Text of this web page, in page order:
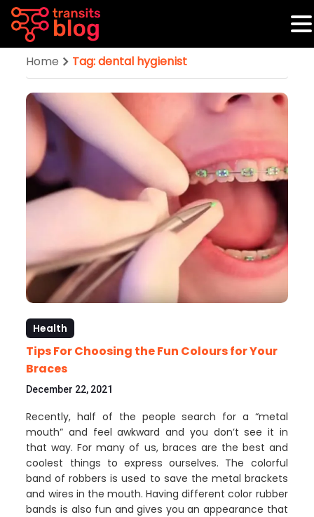
Home Tag: dental hygienist
Health
Tips For Choosing the Fun Colours for Your
Braces
December 22, 2021
Recently, half of the people search for a “metal
mouth” and feel awkward and you don’t see it in
that way. For many of us, braces are the best and
coolest things to express ourselves. The colorful
band of robbers is used to save the metal brackets
and wires in the mouth. Having different color rubber
bands is also fun and gives you an appearance that